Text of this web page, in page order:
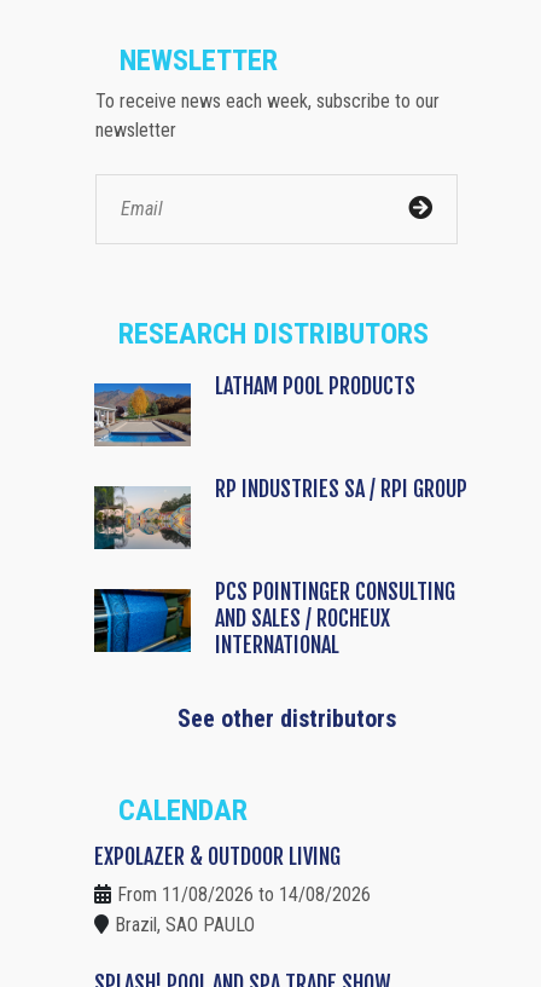
NEWSLETTER
To receive news each week, subscribe to our
newsletter
RESEARCH DISTRIBUTORS
LATHAM POOL PRODUCTS
RP INDUSTRIES SA / RPI GROUP
PCS POINTINGER CONSULTING
AND SALES / ROCHEUX
INTERNATIONAL
See other distributors
CALENDAR
EXPOLAZER & OUTDOOR LIVING
From 11/08/2026 to 14/08/2026
Brazil, SAO PAULO